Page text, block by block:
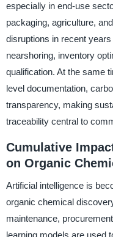
especially in end-use
packaging, agriculture,
disruptions in recent
nearshoring, inventory
qualification. At the same
level documentation,
transparency, making
traceability central to
Cumulative
on Organic
Artificial intelligence is
organic chemical
maintenance,
learning models are used